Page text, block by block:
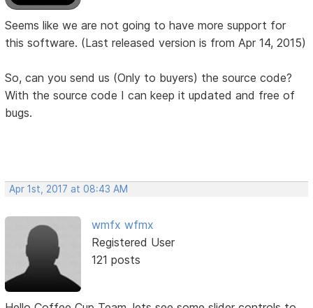
Seems like we are not going to have more support for
this software. (Last released version is from Apr 14, 2015)
So, can you send us (Only to buyers) the source code?
With the source code I can keep it updated and free of
bugs.
Apr 1st, 2017 at 08:43 AM
wmfx wfmx
Registered User
121 posts